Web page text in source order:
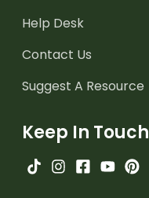
Help Desk
Contact Us
Suggest A Resource
Keep In Touch